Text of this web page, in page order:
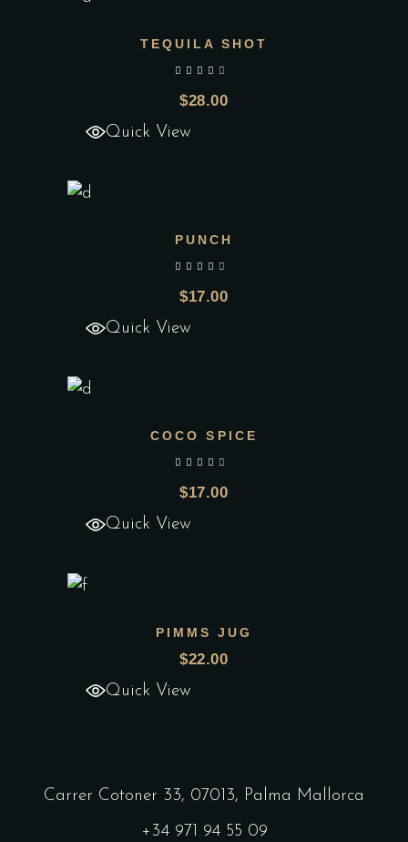
Add to wishlist
TEQUILA SHOT
$28.00
Quick View
Add to wishlist
PUNCH
$17.00
Quick View
Add to wishlist
COCO SPICE
$17.00
Quick View
Add to wishlist
PIMMS JUG
$22.00
Quick View
Carrer Cotoner 33, 07013, Palma Mallorca
+34 971 94 55 09